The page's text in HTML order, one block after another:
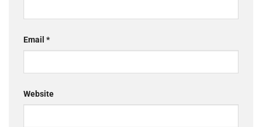
Email *
Website